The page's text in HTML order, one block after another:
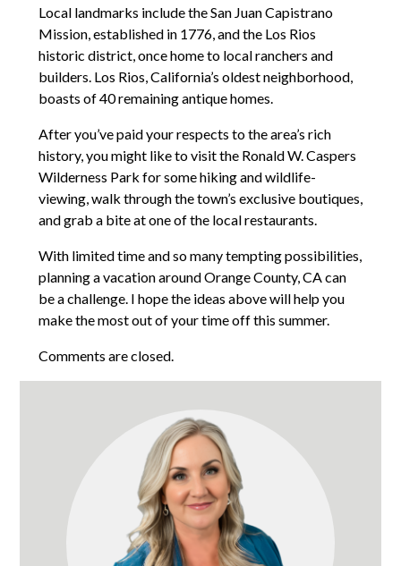
Local landmarks include the San Juan Capistrano
Mission, established in 1776, and the Los Rios
historic district, once home to local ranchers and
builders. Los Rios, California’s oldest neighborhood,
boasts of 40 remaining antique homes.
After you’ve paid your respects to the area’s rich
history, you might like to visit the Ronald W. Caspers
Wilderness Park for some hiking and wildlife-
viewing, walk through the town’s exclusive boutiques,
and grab a bite at one of the local restaurants.
With limited time and so many tempting possibilities,
planning a vacation around Orange County, CA can
be a challenge. I hope the ideas above will help you
make the most out of your time off this summer.
Comments are closed.